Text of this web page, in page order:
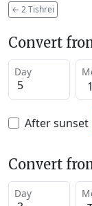
← 2 Tishrei
Convert
Day
After sunset
Convert
Day